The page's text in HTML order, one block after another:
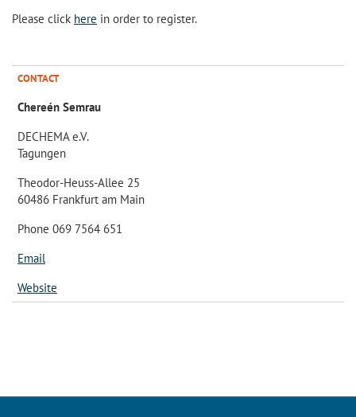
Please click here in order to register.
CONTACT
Chereén Semrau
DECHEMA e.V.
Tagungen
Theodor-Heuss-Allee 25
60486 Frankfurt am Main
Phone 069 7564 651
Email
Website